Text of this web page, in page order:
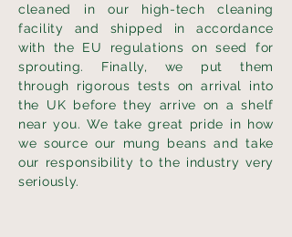
cleaned in our high-tech cleaning
facility and shipped in accordance
with the EU regulations on seed for
sprouting. Finally, we put them
through rigorous tests on arrival into
the UK before they arrive on a shelf
near you. We take great pride in how
we source our mung beans and take
our responsibility to the industry very
seriously.